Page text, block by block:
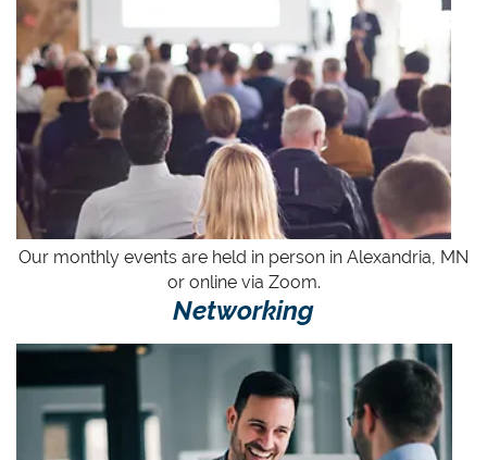
Our monthly events are held in person in Alexandria, MN
or online via Zoom.
Networking